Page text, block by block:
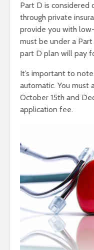
Part D is considered
through private
provide you with
must be under a
part D plan will pay
It’s important to
automatic. You must
October 15th and
application fee.